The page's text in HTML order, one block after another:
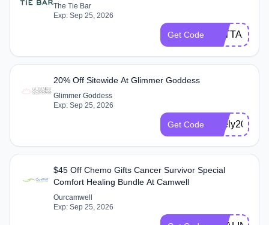
The Tie Bar
Exp: Sep 25, 2026
Get Code LOTTA20
20% Off Sitewide At Glimmer Goddess
Glimmer Goddess
Exp: Sep 25, 2026
Get Code Zeely2024
$45 Off Chemo Gifts Cancer Survivor Special
Comfort Healing Bundle At Camwell
Ourcamwell
Exp: Sep 25, 2026